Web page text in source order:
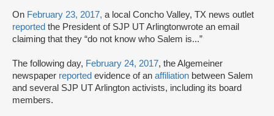
On February 23, 2017, a local Concho Valley, TX news outlet
reported the President of SJP UT Arlingtonwrote an email
claiming that they “do not know who Salem is...”
The following day, February 24, 2017, the Algemeiner
newspaper reported evidence of an affiliation between Salem
and several SJP UT Arlington activists, including its board
members.